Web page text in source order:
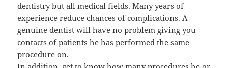
dentistry but all medical fields. Many years of
experience reduce chances of complications. A
genuine dentist will have no problem giving you
contacts of patients he has performed the same
procedure on.